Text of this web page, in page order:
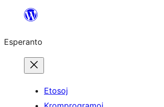
al
enhavo
Esperanto
Etosoj